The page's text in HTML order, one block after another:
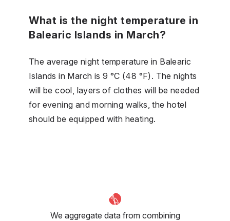
What is the night temperature in
Balearic Islands in March?
The average night temperature in Balearic
Islands in March is 9 °C (48 °F). The nights
will be cool, layers of clothes will be needed
for evening and morning walks, the hotel
should be equipped with heating.
We aggregate data from combining